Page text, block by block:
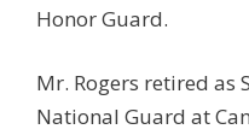
Honor Guard.
Mr. Rogers retired as
National Guard at